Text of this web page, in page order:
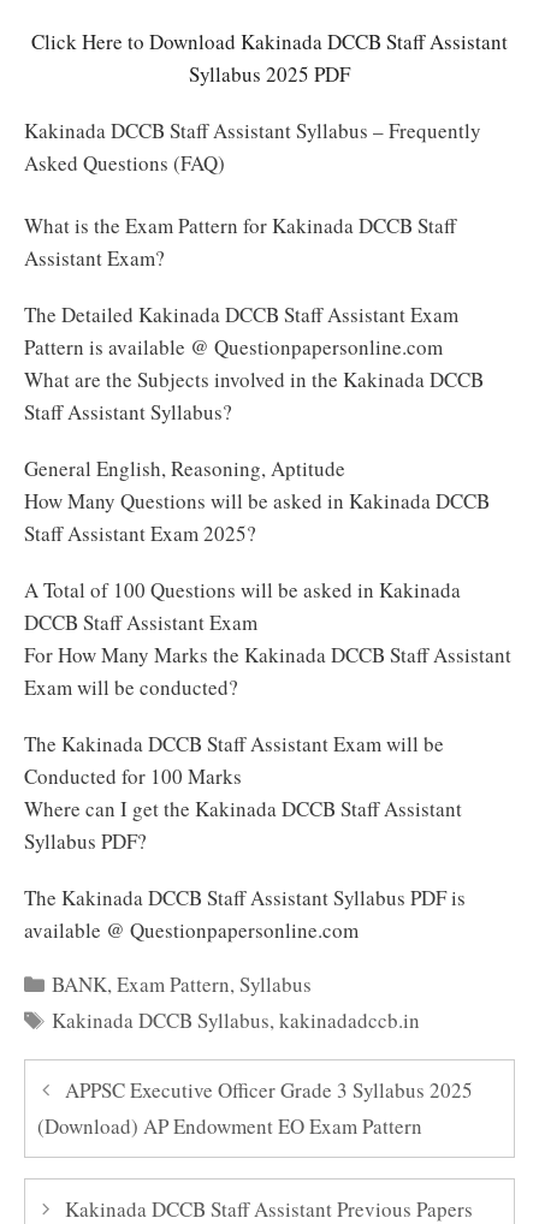
Click Here to Download Kakinada DCCB Staff Assistant
Syllabus 2025 PDF
Kakinada DCCB Staff Assistant Syllabus – Frequently
Asked Questions (FAQ)
What is the Exam Pattern for Kakinada DCCB Staff
Assistant Exam?
The Detailed Kakinada DCCB Staff Assistant Exam
Pattern is available @ Questionpapersonline.com
What are the Subjects involved in the Kakinada DCCB
Staff Assistant Syllabus?
General English, Reasoning, Aptitude
How Many Questions will be asked in Kakinada DCCB
Staff Assistant Exam 2025?
A Total of 100 Questions will be asked in Kakinada
DCCB Staff Assistant Exam
For How Many Marks the Kakinada DCCB Staff Assistant
Exam will be conducted?
The Kakinada DCCB Staff Assistant Exam will be
Conducted for 100 Marks
Where can I get the Kakinada DCCB Staff Assistant
Syllabus PDF?
The Kakinada DCCB Staff Assistant Syllabus PDF is
available @ Questionpapersonline.com
Categories
BANK,Exam Pattern,Syllabus
Tags
Kakinada DCCB Syllabus,kakinadadccb.in
APPSC Executive Officer Grade 3 Syllabus 2025
(Download) AP Endowment EO Exam Pattern
Kakinada DCCB Staff Assistant Previous Papers